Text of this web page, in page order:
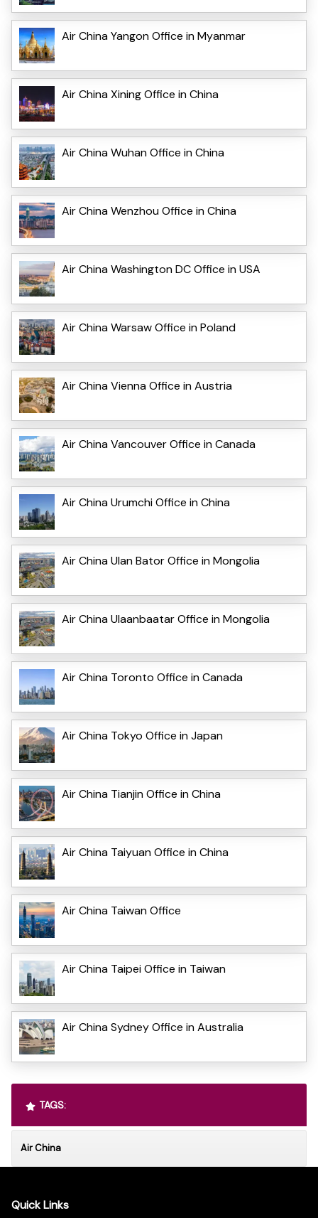
Air China Yangon Office in Myanmar
Air China Xining Office in China
Air China Wuhan Office in China
Air China Wenzhou Office in China
Air China Washington DC Office in USA
Air China Warsaw Office in Poland
Air China Vienna Office in Austria
Air China Vancouver Office in Canada
Air China Urumchi Office in China
Air China Ulan Bator Office in Mongolia
Air China Ulaanbaatar Office in Mongolia
Air China Toronto Office in Canada
Air China Tokyo Office in Japan
Air China Tianjin Office in China
Air China Taiyuan Office in China
Air China Taiwan Office
Air China Taipei Office in Taiwan
Air China Sydney Office in Australia
TAGS:
Air China
Quick Links